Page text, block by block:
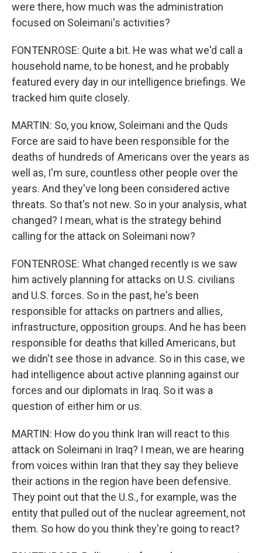
were there, how much was the administration
focused on Soleimani's activities?
FONTENROSE: Quite a bit. He was what we'd call a
household name, to be honest, and he probably
featured every day in our intelligence briefings. We
tracked him quite closely.
MARTIN: So, you know, Soleimani and the Quds
Force are said to have been responsible for the
deaths of hundreds of Americans over the years as
well as, I'm sure, countless other people over the
years. And they've long been considered active
threats. So that's not new. So in your analysis, what
changed? I mean, what is the strategy behind
calling for the attack on Soleimani now?
FONTENROSE: What changed recently is we saw
him actively planning for attacks on U.S. civilians
and U.S. forces. So in the past, he's been
responsible for attacks on partners and allies,
infrastructure, opposition groups. And he has been
responsible for deaths that killed Americans, but
we didn't see those in advance. So in this case, we
had intelligence about active planning against our
forces and our diplomats in Iraq. So it was a
question of either him or us.
MARTIN: How do you think Iran will react to this
attack on Soleimani in Iraq? I mean, we are hearing
from voices within Iran that they say they believe
their actions in the region have been defensive.
They point out that the U.S., for example, was the
entity that pulled out of the nuclear agreement, not
them. So how do you think they're going to react?